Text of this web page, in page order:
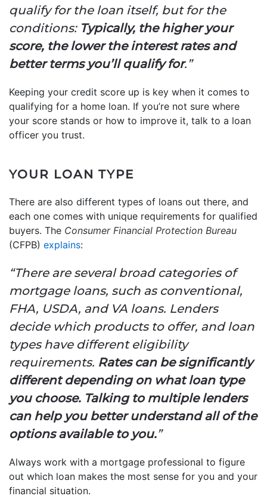
qualify for the loan itself, but for the
conditions: Typically, the higher your
score, the lower the interest rates and
better terms you’ll qualify for.”
Keeping your credit score up is key when it comes to
qualifying for a home loan. If you’re not sure where
your score stands or how to improve it, talk to a loan
officer you trust.
YOUR LOAN TYPE
There are also different types of loans out there, and
each one comes with unique requirements for qualified
buyers. The Consumer Financial Protection Bureau
(CFPB) explains:
“There are several broad categories of
mortgage loans, such as conventional,
FHA, USDA, and VA loans. Lenders
decide which products to offer, and loan
types have different eligibility
requirements. Rates can be significantly
different depending on what loan type
you choose. Talking to multiple lenders
can help you better understand all of the
options available to you.”
Always work with a mortgage professional to figure
out which loan makes the most sense for you and your
financial situation.